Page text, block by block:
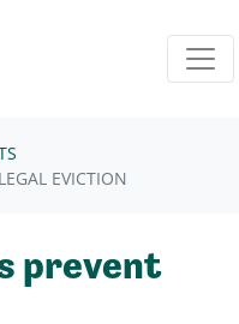
EVICTION
prevent